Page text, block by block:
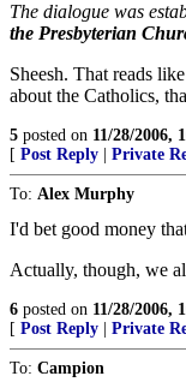
The dialogue was
the Presbyterian
Sheesh. That reads
about the Catholics,
5 posted on 11/28/2006,
[ Post Reply Private
To: Alex Murphy
I'd bet good money
Actually, though, we
6 posted on 11/28/2006,
[ Post Reply Private
To: Campion